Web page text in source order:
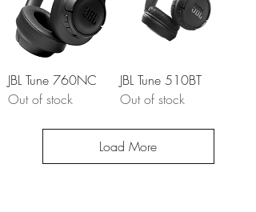
JBL Tune 760NC
Out of stock
JBL Tune 510BT
Out of stock
Load More